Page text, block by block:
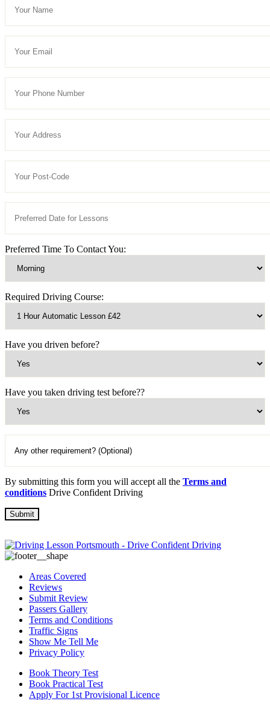
Preferred Time To Contact You:
Required Driving Course:
Have you driven before?
Have you taken driving test before??
By submitting this form you will accept all the Terms and
conditions Drive Confident Driving
Areas Covered
Reviews
Submit Review
Passers Gallery
Terms and Conditions
Traffic Signs
Show Me Tell Me
Privacy Policy
Book Theory Test
Book Practical Test
Apply For 1st Provisional Licence